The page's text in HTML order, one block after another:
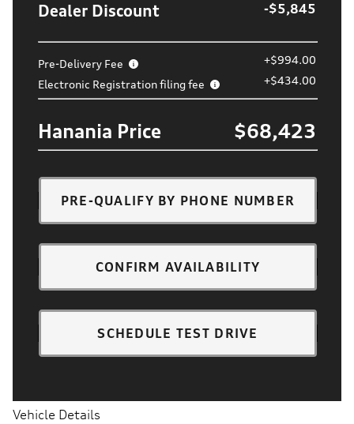
Dealer Discount -$5,845
Pre-Delivery Fee
+$994.00
Electronic Registration filing fee
+$434.00
Hanania Price $68,423
PRE-QUALIFY BY PHONE NUMBER
CONFIRM AVAILABILITY
SCHEDULE TEST DRIVE
Vehicle Details